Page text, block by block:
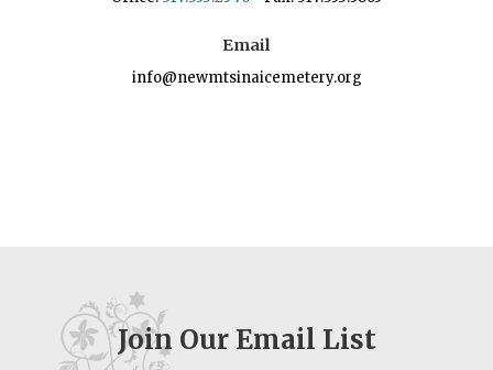
Email
info@newmtsinaicemetery.org
Join Our Email List